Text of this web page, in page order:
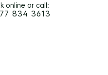
online or call:
834 3613